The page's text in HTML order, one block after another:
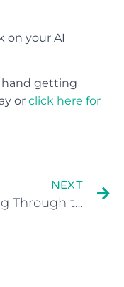
on your AI
hand getting
or click here for
NEXT
Sailing Through the Storm: Navigating Business Owner Burnout